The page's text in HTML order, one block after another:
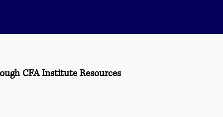
CFA Institute Resources